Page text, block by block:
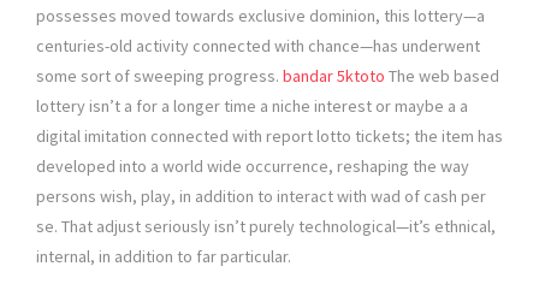
possesses moved towards exclusive dominion, this lottery—a
centuries-old activity connected with chance—has underwent
some sort of sweeping progress. bandar 5ktoto The web based
lottery isn’t a for a longer time a niche interest or maybe a a
digital imitation connected with report lotto tickets; the item has
developed into a world wide occurrence, reshaping the way
persons wish, play, in addition to interact with wad of cash per
se. That adjust seriously isn’t purely technological—it’s ethnical,
internal, in addition to far particular.